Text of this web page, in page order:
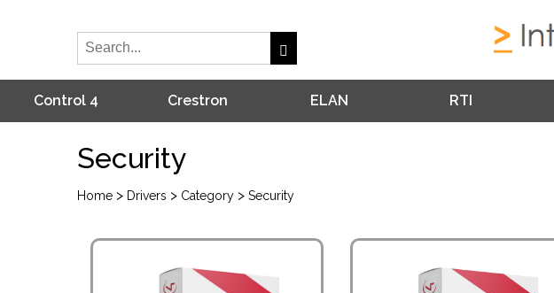
Control 4 Crestron ELAN RTI
Security
Home > Drivers > Category > Security